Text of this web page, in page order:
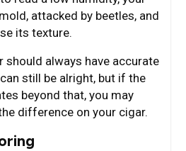
attacked by beetles, and
its texture.
should always have accurate
still be alright, but if the
beyond that, you may
difference on your cigar.